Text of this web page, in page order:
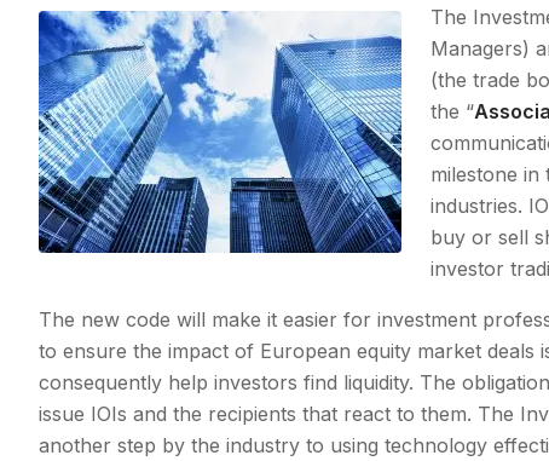
The
Managers)
(the trade
the “
milestone in
industries.
buy or sell
investor
The new code will make it easier for investment
to ensure the impact of European equity market
consequently help investors find liquidity. The
issue IOIs and the recipients that react to them. The
another step by the industry to using technology